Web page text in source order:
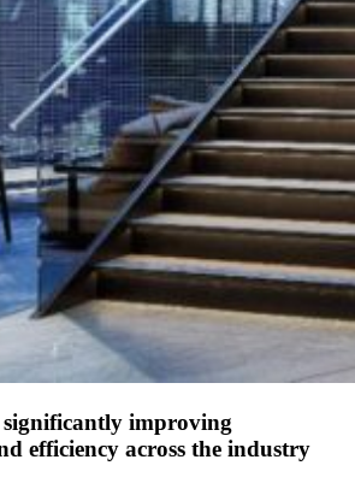
improving
efficiency across the industry